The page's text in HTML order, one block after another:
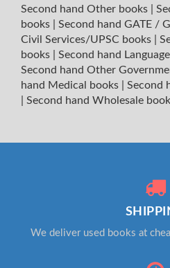
Second hand Other books
books
Second hand GATE /
Civil Services/UPSC books
books
Second hand
Second hand Other
hand Medical books
Second
Second hand Wholesale
We deliver used books at